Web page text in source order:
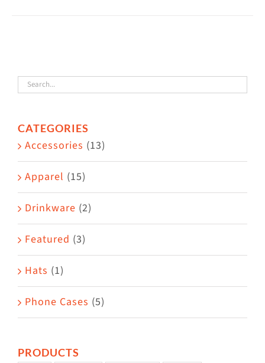
The
options
the
page
CATEGORIES
Accessories (13)
Apparel (15)
Drinkware (2)
Featured (3)
Hats (1)
Phone Cases (5)
PRODUCTS